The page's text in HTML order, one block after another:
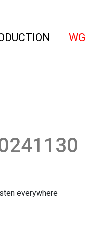
everywhere